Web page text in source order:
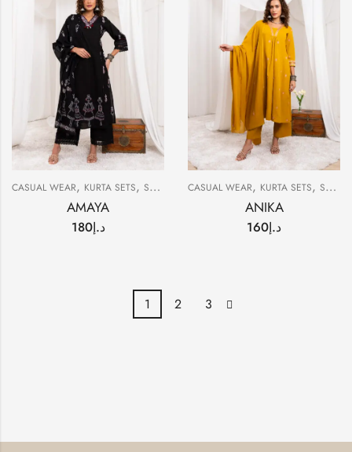
CASUAL WEAR, KURTA SETS, SUMMER
AMAYA
د.إ180
CASUAL WEAR, KURTA SETS, SUMMER
ANIKA
د.إ160
1 2 3